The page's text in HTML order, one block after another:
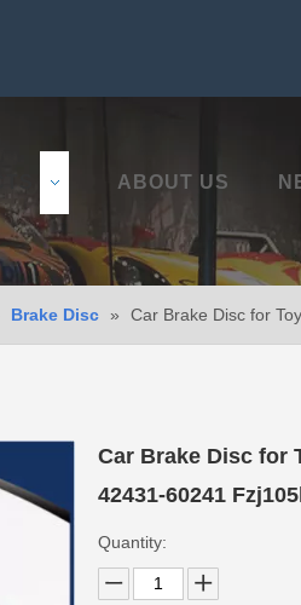
ABOUT US
Brake Disc » Car Brake Disc for
Car Brake Disc for
42431-60241
Quantity: